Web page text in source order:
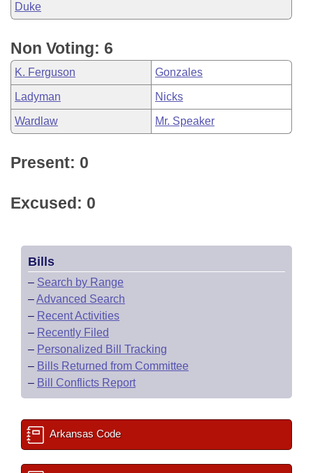
Duke
Non Voting: 6
K. Ferguson Gonzales
Ladyman Nicks
Wardlaw Mr. Speaker
Present: 0
Excused: 0
Bills
– Search by Range
–Advanced Search
– Recent Activities
– Recently Filed
– Personalized Bill Tracking
– Bills Returned from Committee
– Bill Conflicts Report
Arkansas Code